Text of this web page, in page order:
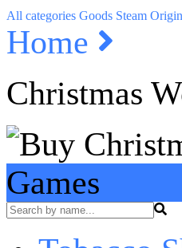
All categories Goods Steam Origin
Home
Christmas
Games